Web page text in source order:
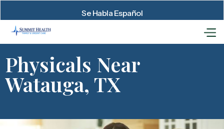
Se Habla Español
Physicals Near
Watauga, TX